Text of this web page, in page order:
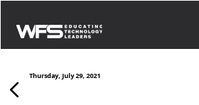
Thursday, July 29, 2021